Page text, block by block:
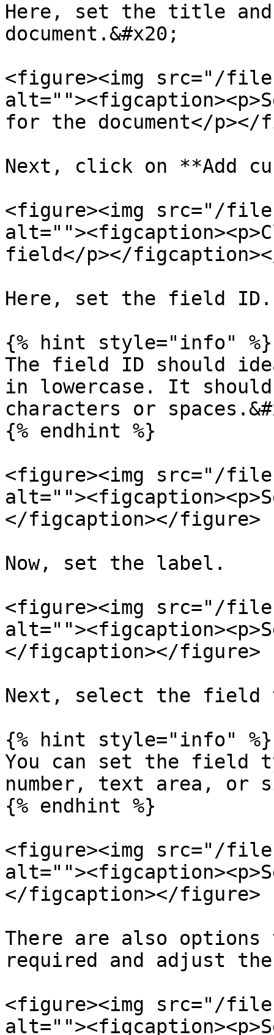
Here, set the title
document.&#x20;
<figure><img src="/files/
for the document</
Next, click on **Add
<figure><img src="/files/
field</p></
Here, set the field ID.
{% hint style="info" %}
The field ID should
in lowercase. It
characters or
{% endhint %}
<figure><img src="/files/
</figcaption></figure>
Now, set the label.
<figure><img src="/
</figcaption></figure>
Next, select the field
{% hint style="info" %}
You can set the field
number, text area, or
{% endhint %}
<figure><img src="/files/
</figcaption></figure>
There are also
required and adjust
<figure><img src="/files/